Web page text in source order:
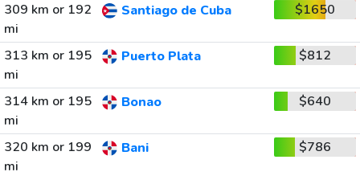
309 km or 192
mi
Santiago de Cuba $1650
313 km or 195
mi
Puerto Plata $812
314 km or 195
mi
Bonao $640
320 km or 199
mi
Bani $786